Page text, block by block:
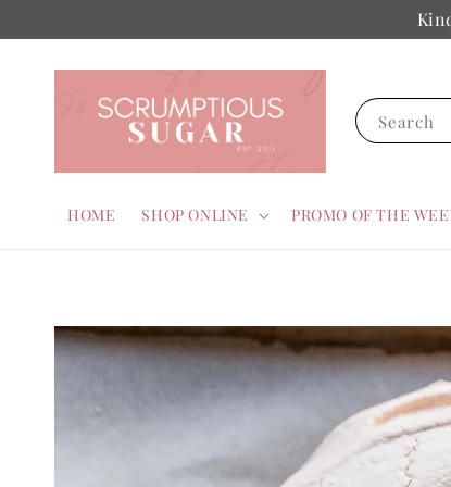
Search
HOME SHOP ONLINE PROMO OF THE